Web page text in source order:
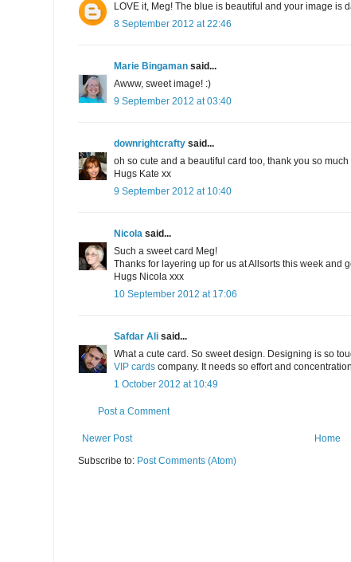
LOVE it, Meg! The blue is beautiful and your image is
8 September 2012 at 22:46
Marie Bingaman said...
Awww, sweet image! :)
9 September 2012 at 03:40
downrightcrafty said...
oh so cute and a beautiful card too, thank you so
Hugs Kate xx
9 September 2012 at 10:40
Nicola said...
Such a sweet card Meg!
Thanks for layering up for us at Allsorts this week and
Hugs Nicola xxx
10 September 2012 at 17:06
Safdar Ali said...
What a cute card. So sweet design. Designing is so
VIP cards company. It needs so effort and
1 October 2012 at 10:49
Post a Comment
Newer Post
Home
Subscribe to: Post Comments (Atom)